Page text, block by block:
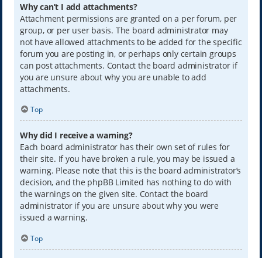
Why can’t I add attachments?
Attachment permissions are granted on a per forum, per
group, or per user basis. The board administrator may
not have allowed attachments to be added for the specific
forum you are posting in, or perhaps only certain groups
can post attachments. Contact the board administrator if
you are unsure about why you are unable to add
attachments.
Top
Why did I receive a warning?
Each board administrator has their own set of rules for
their site. If you have broken a rule, you may be issued a
warning. Please note that this is the board administrator’s
decision, and the phpBB Limited has nothing to do with
the warnings on the given site. Contact the board
administrator if you are unsure about why you were
issued a warning.
Top